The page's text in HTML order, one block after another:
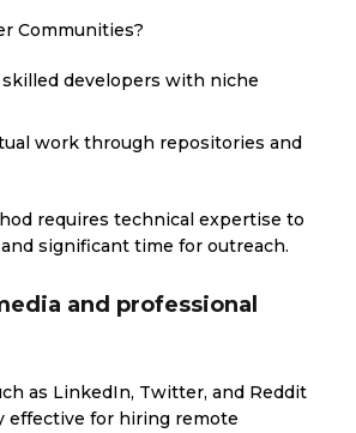
Communities?
developers with niche
work through repositories and
requires technical expertise to
significant time for outreach.
and professional
as LinkedIn, Twitter, and Reddit
effective for hiring remote